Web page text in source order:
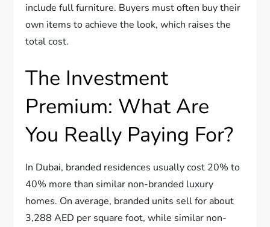
include full furniture. Buyers must often buy their
own items to achieve the look, which raises the
total cost.
The Investment
Premium: What Are
You Really Paying For?
In Dubai, branded residences usually cost 20% to
40% more than similar non-branded luxury
homes. On average, branded units sell for about
3,288 AED per square foot, while similar non-